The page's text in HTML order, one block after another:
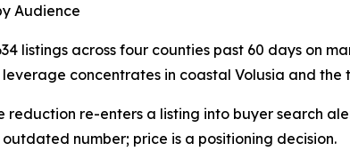
Audience
listings across four counties past 60 days on
leverage concentrates in coastal Volusia and
reduction re-enters a listing into buyer search
number; price is a positioning decision.